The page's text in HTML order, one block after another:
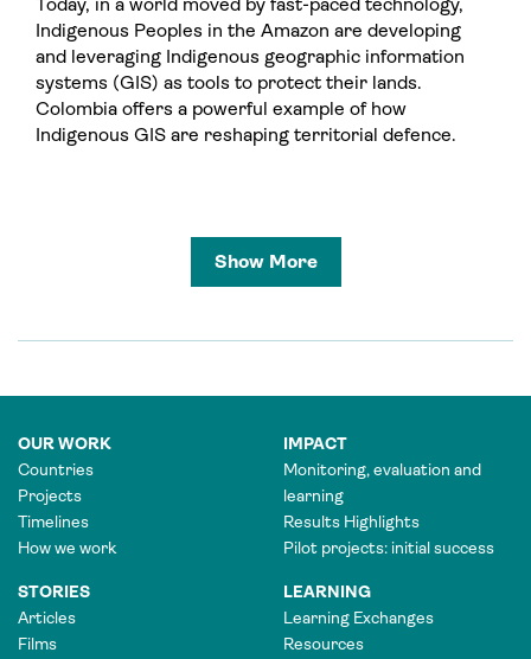
Today, in a world moved by fast-paced technology,
Indigenous Peoples in the Amazon are developing
and leveraging Indigenous geographic information
systems (GIS) as tools to protect their lands.
Colombia offers a powerful example of how
Indigenous GIS are reshaping territorial defence.
Show More
OUR WORK
Countries
Projects
Timelines
How we work
IMPACT
Monitoring, evaluation and
learning
Results Highlights
Pilot projects: initial success
STORIES
Articles
Films
LEARNING
Learning Exchanges
Resources